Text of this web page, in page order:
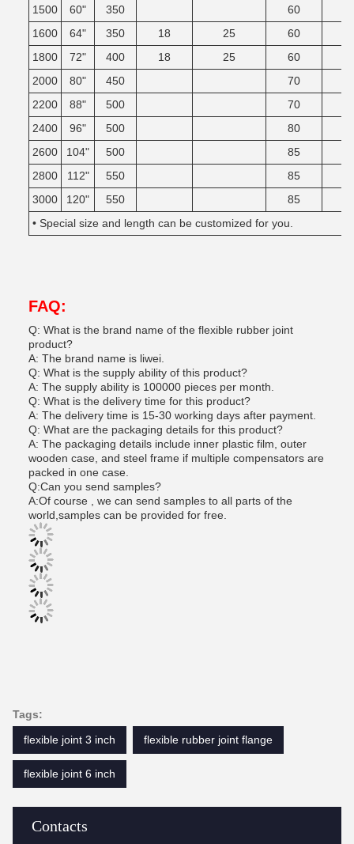
Contacts
1500
60" 350 60
1600
64" 350 18 25 60
1800
72" 400 18 25 60
2000
80" 450 70
2200
88" 500 70
2400
96" 500 80
2600
104" 500 85
2800
112" 550 85
3000
120" 550 85
• Special size and length can be customized for you.
FAQ:
Q: What is the brand name of the flexible rubber joint
product?
A: The brand name is liwei.
Q: What is the supply ability of this product?
A: The supply ability is 100000 pieces per month.
Q: What is the delivery time for this product?
A: The delivery time is 15-30 working days after payment.
Q: What are the packaging details for this product?
A: The packaging details include inner plastic film, outer
wooden case, and steel frame if multiple compensators are
packed in one case.
Q:Can you send samples?
A:Of course , we can send samples to all parts of the
world,samples can be provided for free.
Tags:
flexible joint 3 inch
flexible rubber joint flange
flexible joint 6 inch